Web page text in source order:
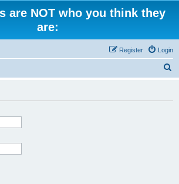
are NOT who you think they
are:
Login
Register